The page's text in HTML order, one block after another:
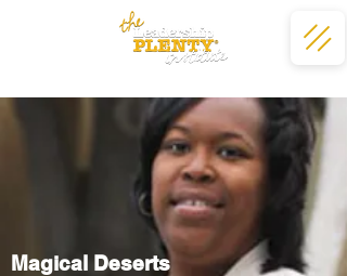
Magical Deserts